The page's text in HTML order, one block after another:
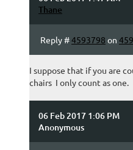
Thane
Reply #4593798 on
I suppose that if you are
chairs I only count as one.
06 Feb 2017 1:06 PM
Anonymous